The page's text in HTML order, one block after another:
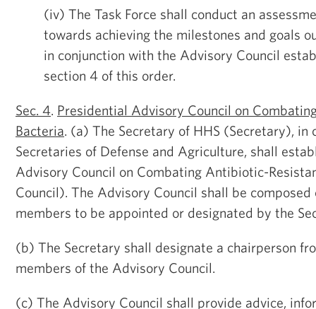
(iv) The Task Force shall conduct an
towards achieving the milestones and goals
in conjunction with the Advisory Council
section 4 of this order.
Sec. 4 Presidential Advisory Council on
Bacteria . (a) The Secretary of HHS (Secretary),
Secretaries of Defense and Agriculture, shall
Advisory Council on Combating Antibiotic-
Council). The Advisory Council shall be
members to be appointed or designated by the
(b) The Secretary shall designate a chairperson
members of the Advisory Council.
(c) The Advisory Council shall provide advice,